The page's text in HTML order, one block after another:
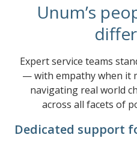
Unum’s
Expert service teams
— with empathy when it
navigating real world
across all facets of
Dedicated support